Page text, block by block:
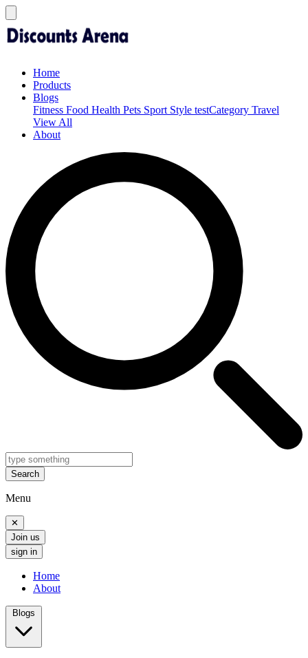
Home
Products
Blogs
Fitness Food Health Pets Sport Style testCategory Travel
View All
About
Search
Menu
✕
Join us
sign in
Home
About
Blogs